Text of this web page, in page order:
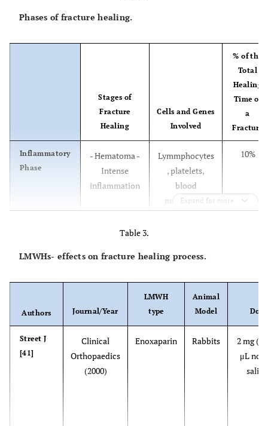
Parnaparin
Reviparin 4400
Phases of fracture healing.
Stages of
Fracture
Healing
Cells and Genes
Involved
% of the
Total
Healing
Time of
a
Fracture
Inflammatory
Phase
- Hematoma -
Intense
inflammation
Lymmphocytes
, platelets,
blood
monocytes,
FGF- II, PDGF,
10%
- Granulation
tissue -
Fibrocartilage
callus
Macrophages,
Expand for more
Table 3.
LMWHs- effects on fracture healing process.
Authors Journal/Year
LMWH
type
Animal
Model
Dose
Street J
[41]
Clinical
Orthopaedics
(2000)
Enoxaparin Rabbits
2 mg (in
μL